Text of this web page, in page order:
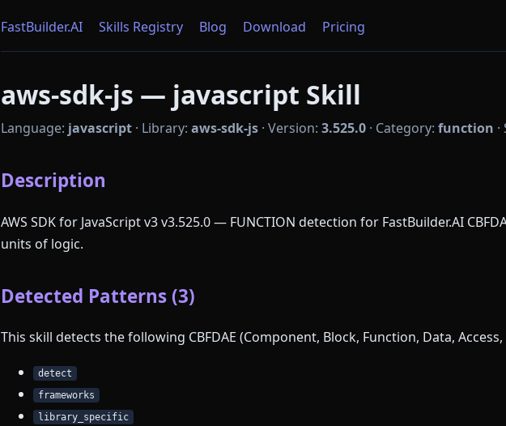
FastBuilder.AI Skills Registry Blog Download Pricing
aws-sdk-js — javascript Skill
Language: javascript · Library: aws-sdk-js · Version: 3.525.0 · Category: function ·
Description
AWS SDK for JavaScript v3 v3.525.0 — FUNCTION detection for FastBuilder.AI
units of logic.
Detected Patterns (3)
This skill detects the following CBFDAE (Component, Block, Function, Data,
detect
frameworks
library_specific